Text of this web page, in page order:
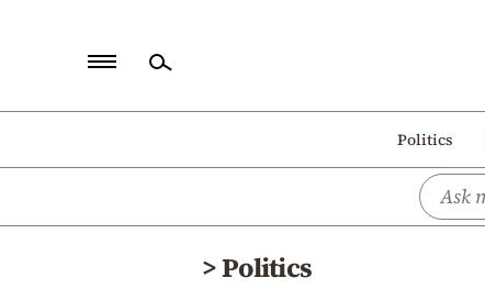
Politics
Politics
>Politics